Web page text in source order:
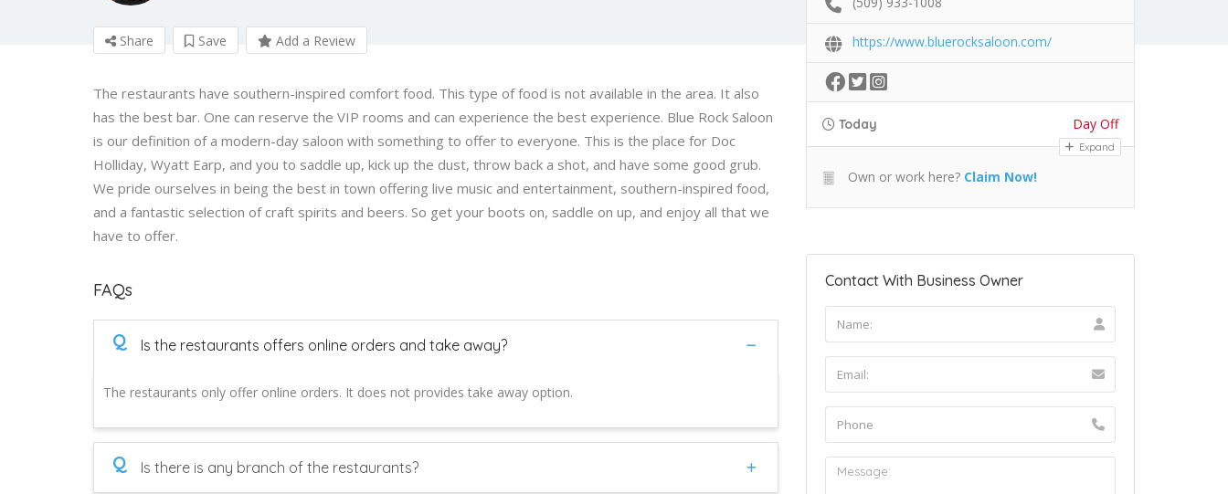
Share Save Add a Review
The restaurants have southern-inspired comfort food. This type of food is not available in the area. It also
has the best bar. One can reserve the VIP rooms and can experience the best experience. Blue Rock Saloon
is our definition of a modern-day saloon with something to offer to everyone. This is the place for Doc
Holliday, Wyatt Earp, and you to saddle up, kick up the dust, throw back a shot, and have some good grub.
We pride ourselves in being the best in town offering live music and entertainment, southern-inspired food,
and a fantastic selection of craft spirits and beers. So get your boots on, saddle on up, and enjoy all that we
have to offer.
FAQs
Q Is the restaurants offers online orders and take away?
The restaurants only offer online orders. It does not provides take away option.
Q Is there is any branch of the restaurants?
https://www.bluerocksaloon.com/
Today Day Off
Expand
Own or work here? Claim Now!
Contact With Business Owner